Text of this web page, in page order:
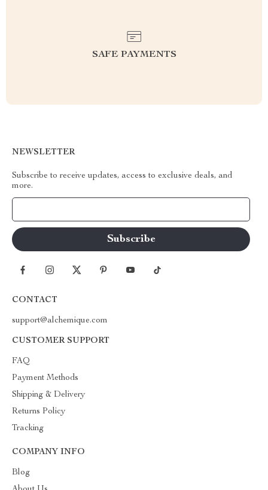
SAFE PAYMENTS
NEWSLETTER
Subscribe to receive updates, access to exclusive deals, and
more.
CONTACT
support@alchemique.com
CUSTOMER SUPPORT
FAQ
Payment Methods
Shipping & Delivery
Returns Policy
Tracking
COMPANY INFO
Blog